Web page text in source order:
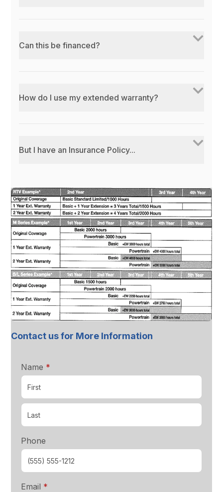
Can this be financed?
How do I use my extended warranty?
But I have an Insurance Policy...
Contact us for More Information
Name *
Phone
Email *